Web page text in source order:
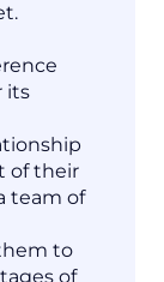
its
of their
team of
to
of